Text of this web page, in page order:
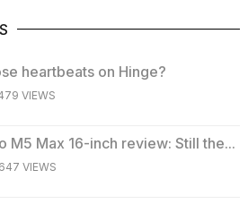
heartbeats on Hinge?
VIEWS
M5 Max 16-inch review: Still the...
647 VIEWS